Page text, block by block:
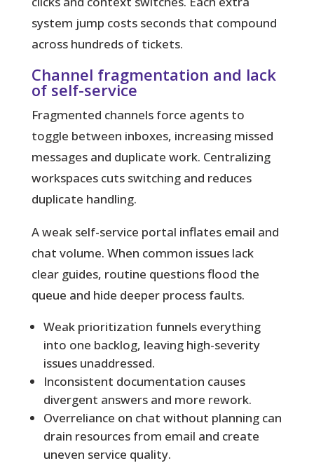
system jump costs seconds that compound
across hundreds of tickets.
Channel fragmentation and lack
of self-service
Fragmented channels force agents to
toggle between inboxes, increasing missed
messages and duplicate work. Centralizing
workspaces cuts switching and reduces
duplicate handling.
A weak self-service portal inflates email and
chat volume. When common issues lack
clear guides, routine questions flood the
queue and hide deeper process faults.
Weak prioritization funnels everything
into one backlog, leaving high-severity
issues unaddressed.
Inconsistent documentation causes
divergent answers and more rework.
Overreliance on chat without planning can
drain resources from email and create
uneven service quality.